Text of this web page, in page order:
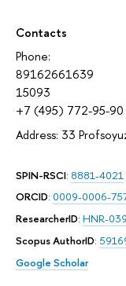
Contacts
Phone:
89162661639
15093
+7 (495) 772-95-90
Address: 33
SPIN-RSCI: 8881-4021
ORCID: 0009-0006-
ResearcherID: HNR-
Scopus AuthorID:
Google Scholar